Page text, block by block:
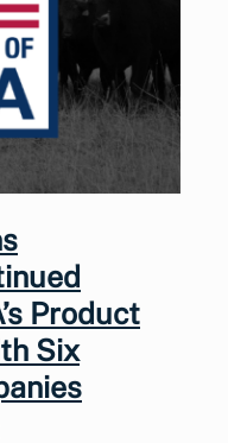
Product
Six